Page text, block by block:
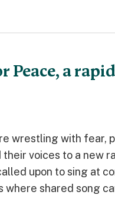
Peace, a
wrestling with fear,
voices to a new
upon to sing at
where shared song